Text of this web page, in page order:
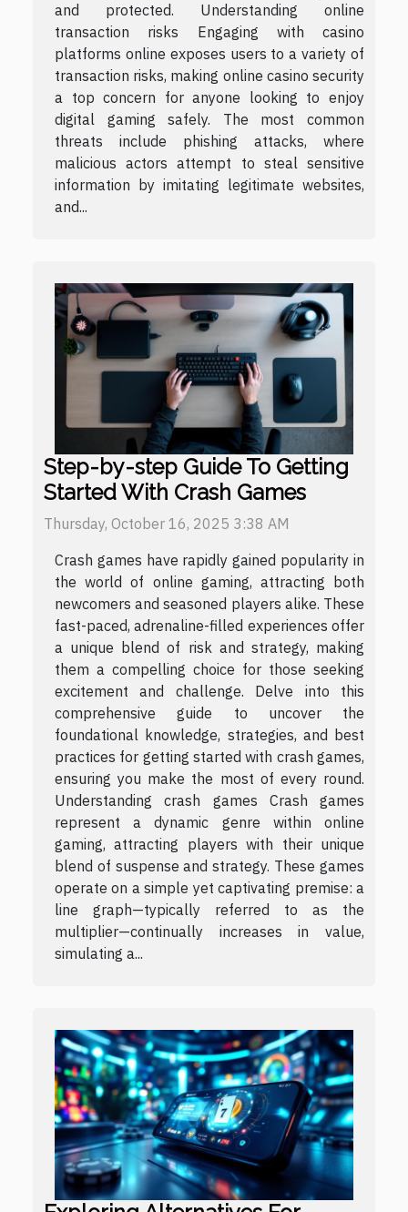
and protected. Understanding online
transaction risks Engaging with casino
platforms online exposes users to a variety of
transaction risks, making online casino security
a top concern for anyone looking to enjoy
digital gaming safely. The most common
threats include phishing attacks, where
malicious actors attempt to steal sensitive
information by imitating legitimate websites,
and...
Step-by-step Guide To Getting
Started With Crash Games
Thursday, October 16, 2025 3:38 AM
Crash games have rapidly gained popularity in
the world of online gaming, attracting both
newcomers and seasoned players alike. These
fast-paced, adrenaline-filled experiences offer
a unique blend of risk and strategy, making
them a compelling choice for those seeking
excitement and challenge. Delve into this
comprehensive guide to uncover the
foundational knowledge, strategies, and best
practices for getting started with crash games,
ensuring you make the most of every round.
Understanding crash games Crash games
represent a dynamic genre within online
gaming, attracting players with their unique
blend of suspense and strategy. These games
operate on a simple yet captivating premise: a
line graph—typically referred to as the
multiplier—continually increases in value,
simulating a...